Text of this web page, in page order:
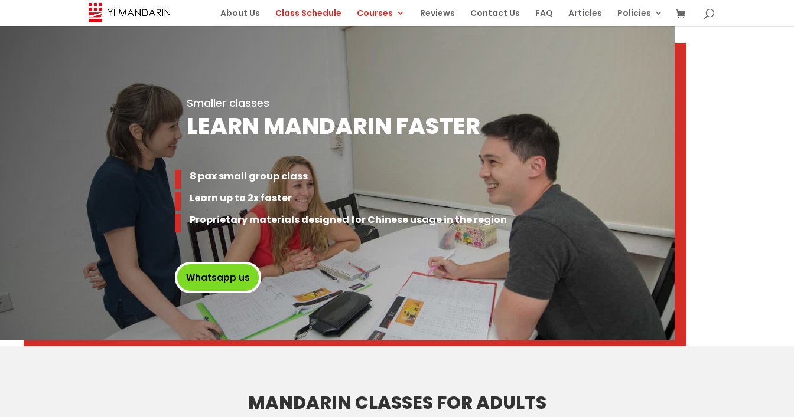
About Us Class Schedule Courses Reviews Contact Us FAQ Articles Policies
Smaller classes
LEARN MANDARIN FASTER
8 pax small group class
Learn up to 2x faster
Proprietary materials designed for Chinese usage in the region
Whatsapp us
MANDARIN CLASSES FOR ADULTS